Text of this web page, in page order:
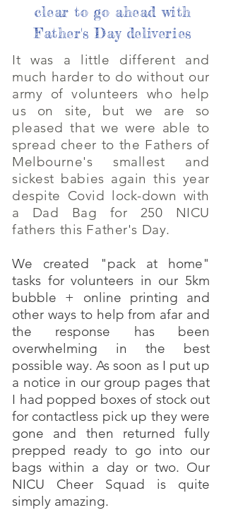
clear to go ahead with
Father's Day deliveries
It was a little different and
much harder to do without our
army of volunteers who help
us on site, but we are so
pleased that we were able to
spread cheer to the Fathers of
Melbourne's smallest and
sickest babies again this year
despite Covid lock-down with
a Dad Bag for 250 NICU
fathers this Father's Day.
We created "pack at home"
tasks for volunteers in our 5km
bubble + online printing and
other ways to help from afar and
the response has been
overwhelming in the best
possible way. As soon as I put up
a notice in our group pages that
I had popped boxes of stock out
for contactless pick up they were
gone and then returned fully
prepped ready to go into our
bags within a day or two. Our
NICU Cheer Squad is quite
simply amazing.